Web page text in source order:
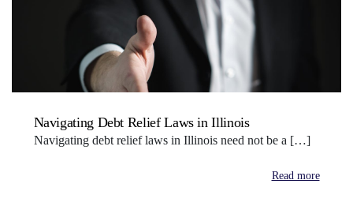
Navigating Debt Relief Laws in Illinois
Navigating debt relief laws in Illinois need not be a […]
Read more